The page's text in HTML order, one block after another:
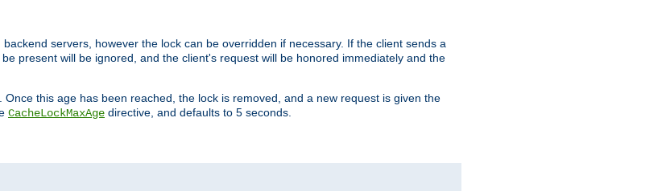
servers, however the lock can be overridden if necessary. If the client sends a
present will be ignored, and the client's request will be honored immediately and the
this age has been reached, the lock is removed, and a new request is given the
CacheLockMaxAge directive, and defaults to 5 seconds.